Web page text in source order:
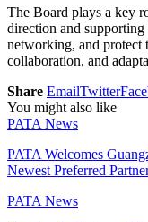
The Board plays a key
direction and
networking, and protect
collaboration, and
Share EmailTwitter
You might also like
PATA News
PATA Welcomes
Newest Preferred
PATA News